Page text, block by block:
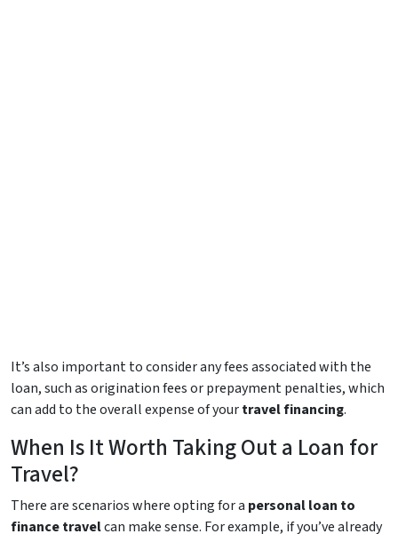
It’s also important to consider any fees associated with the
loan, such as origination fees or prepayment penalties, which
can add to the overall expense of yourtravel financing.
When Is It Worth Taking Out a Loan for
Travel?
There are scenarios where opting for a personal loan to
finance travelcan make sense. For example, if you’ve already